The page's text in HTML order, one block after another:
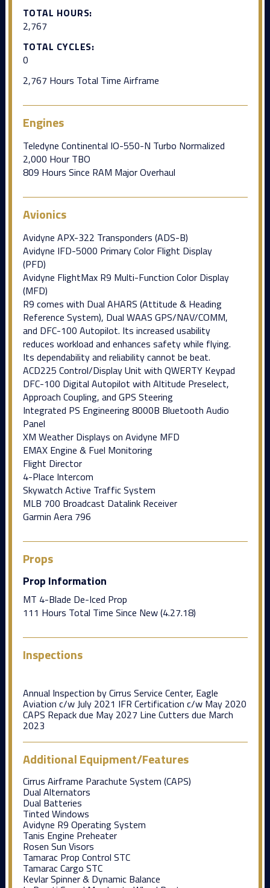
TOTAL HOURS:
2,767
TOTAL CYCLES:
0
2,767 Hours Total Time Airframe
Engines
Teledyne Continental IO-550-N Turbo Normalized
2,000 Hour TBO
809 Hours Since RAM Major Overhaul
Avionics
Avidyne APX-322 Transponders (ADS-B)
Avidyne IFD-5000 Primary Color Flight Display
(PFD)
Avidyne FlightMax R9 Multi-Function Color Display
(MFD)
R9 comes with Dual AHARS (Attitude & Heading
Reference System), Dual WAAS GPS/NAV/COMM,
and DFC-100 Autopilot. Its increased usability
reduces workload and enhances safety while flying.
Its dependability and reliability cannot be beat.
ACD225 Control/Display Unit with QWERTY Keypad
DFC-100 Digital Autopilot with Altitude Preselect,
Approach Coupling, and GPS Steering
Integrated PS Engineering 8000B Bluetooth Audio
Panel
XM Weather Displays on Avidyne MFD
EMAX Engine & Fuel Monitoring
Flight Director
4-Place Intercom
Skywatch Active Traffic System
MLB 700 Broadcast Datalink Receiver
Garmin Aera 796
Props
Prop Information
MT 4-Blade De-Iced Prop
111 Hours Total Time Since New (4.27.18)
Inspections
Annual Inspection by Cirrus Service Center, Eagle
Aviation c/w July 2021 IFR Certification c/w May 2020
CAPS Repack due May 2027 Line Cutters due March
2023
Additional Equipment/Features
Cirrus Airframe Parachute System (CAPS)
Dual Alternators
Dual Batteries
Tinted Windows
Avidyne R9 Operating System
Tanis Engine Preheater
Rosen Sun Visors
Tamarac Prop Control STC
Tamarac Cargo STC
Kevlar Spinner & Dynamic Balance